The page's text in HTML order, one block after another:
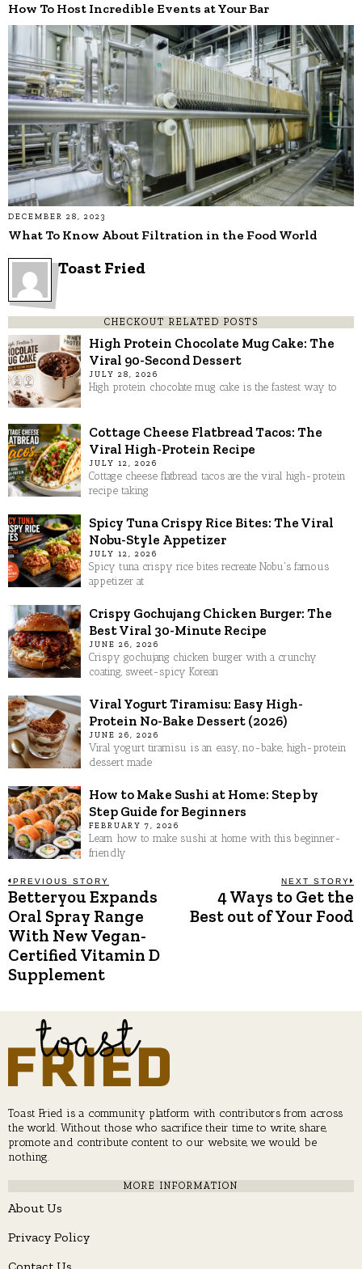
How To Host Incredible Events at Your Bar
DECEMBER 28, 2023
What To Know About Filtration in the Food World
Toast Fried
CHECKOUT RELATED POSTS
High Protein Chocolate Mug Cake: The
Viral 90-Second Dessert
JULY 28, 2026
High protein chocolate mug cake is the fastest way to
Cottage Cheese Flatbread Tacos: The
Viral High-Protein Recipe
JULY 12, 2026
Cottage cheese flatbread tacos are the viral high-protein
recipe taking
Spicy Tuna Crispy Rice Bites: The Viral
Nobu-Style Appetizer
JULY 12, 2026
Spicy tuna crispy rice bites recreate Nobu's famous
appetizer at
Crispy Gochujang Chicken Burger: The
Best Viral 30-Minute Recipe
JUNE 26, 2026
Crispy gochujang chicken burger with a crunchy
coating, sweet-spicy Korean
Viral Yogurt Tiramisu: Easy High-
Protein No-Bake Dessert (2026)
JUNE 26, 2026
Viral yogurt tiramisu is an easy, no-bake, high-protein
dessert made
How to Make Sushi at Home: Step by
Step Guide for Beginners
FEBRUARY 7, 2026
Learn how to make sushi at home with this beginner-
friendly
Post
navigation
PREVIOUS STORY
Previous
post:
Betteryou Expands
Oral Spray Range
With New Vegan-
Certified Vitamin D
Supplement
NEXT STORY
4 Ways to Get the
Best out of Your Food
Toast Fried is a community platform with contributors from across
the world. Without those who sacrifice their time to write, share,
promote and contribute content to our website, we would be
nothing.
MORE INFORMATION
About Us
Privacy Policy